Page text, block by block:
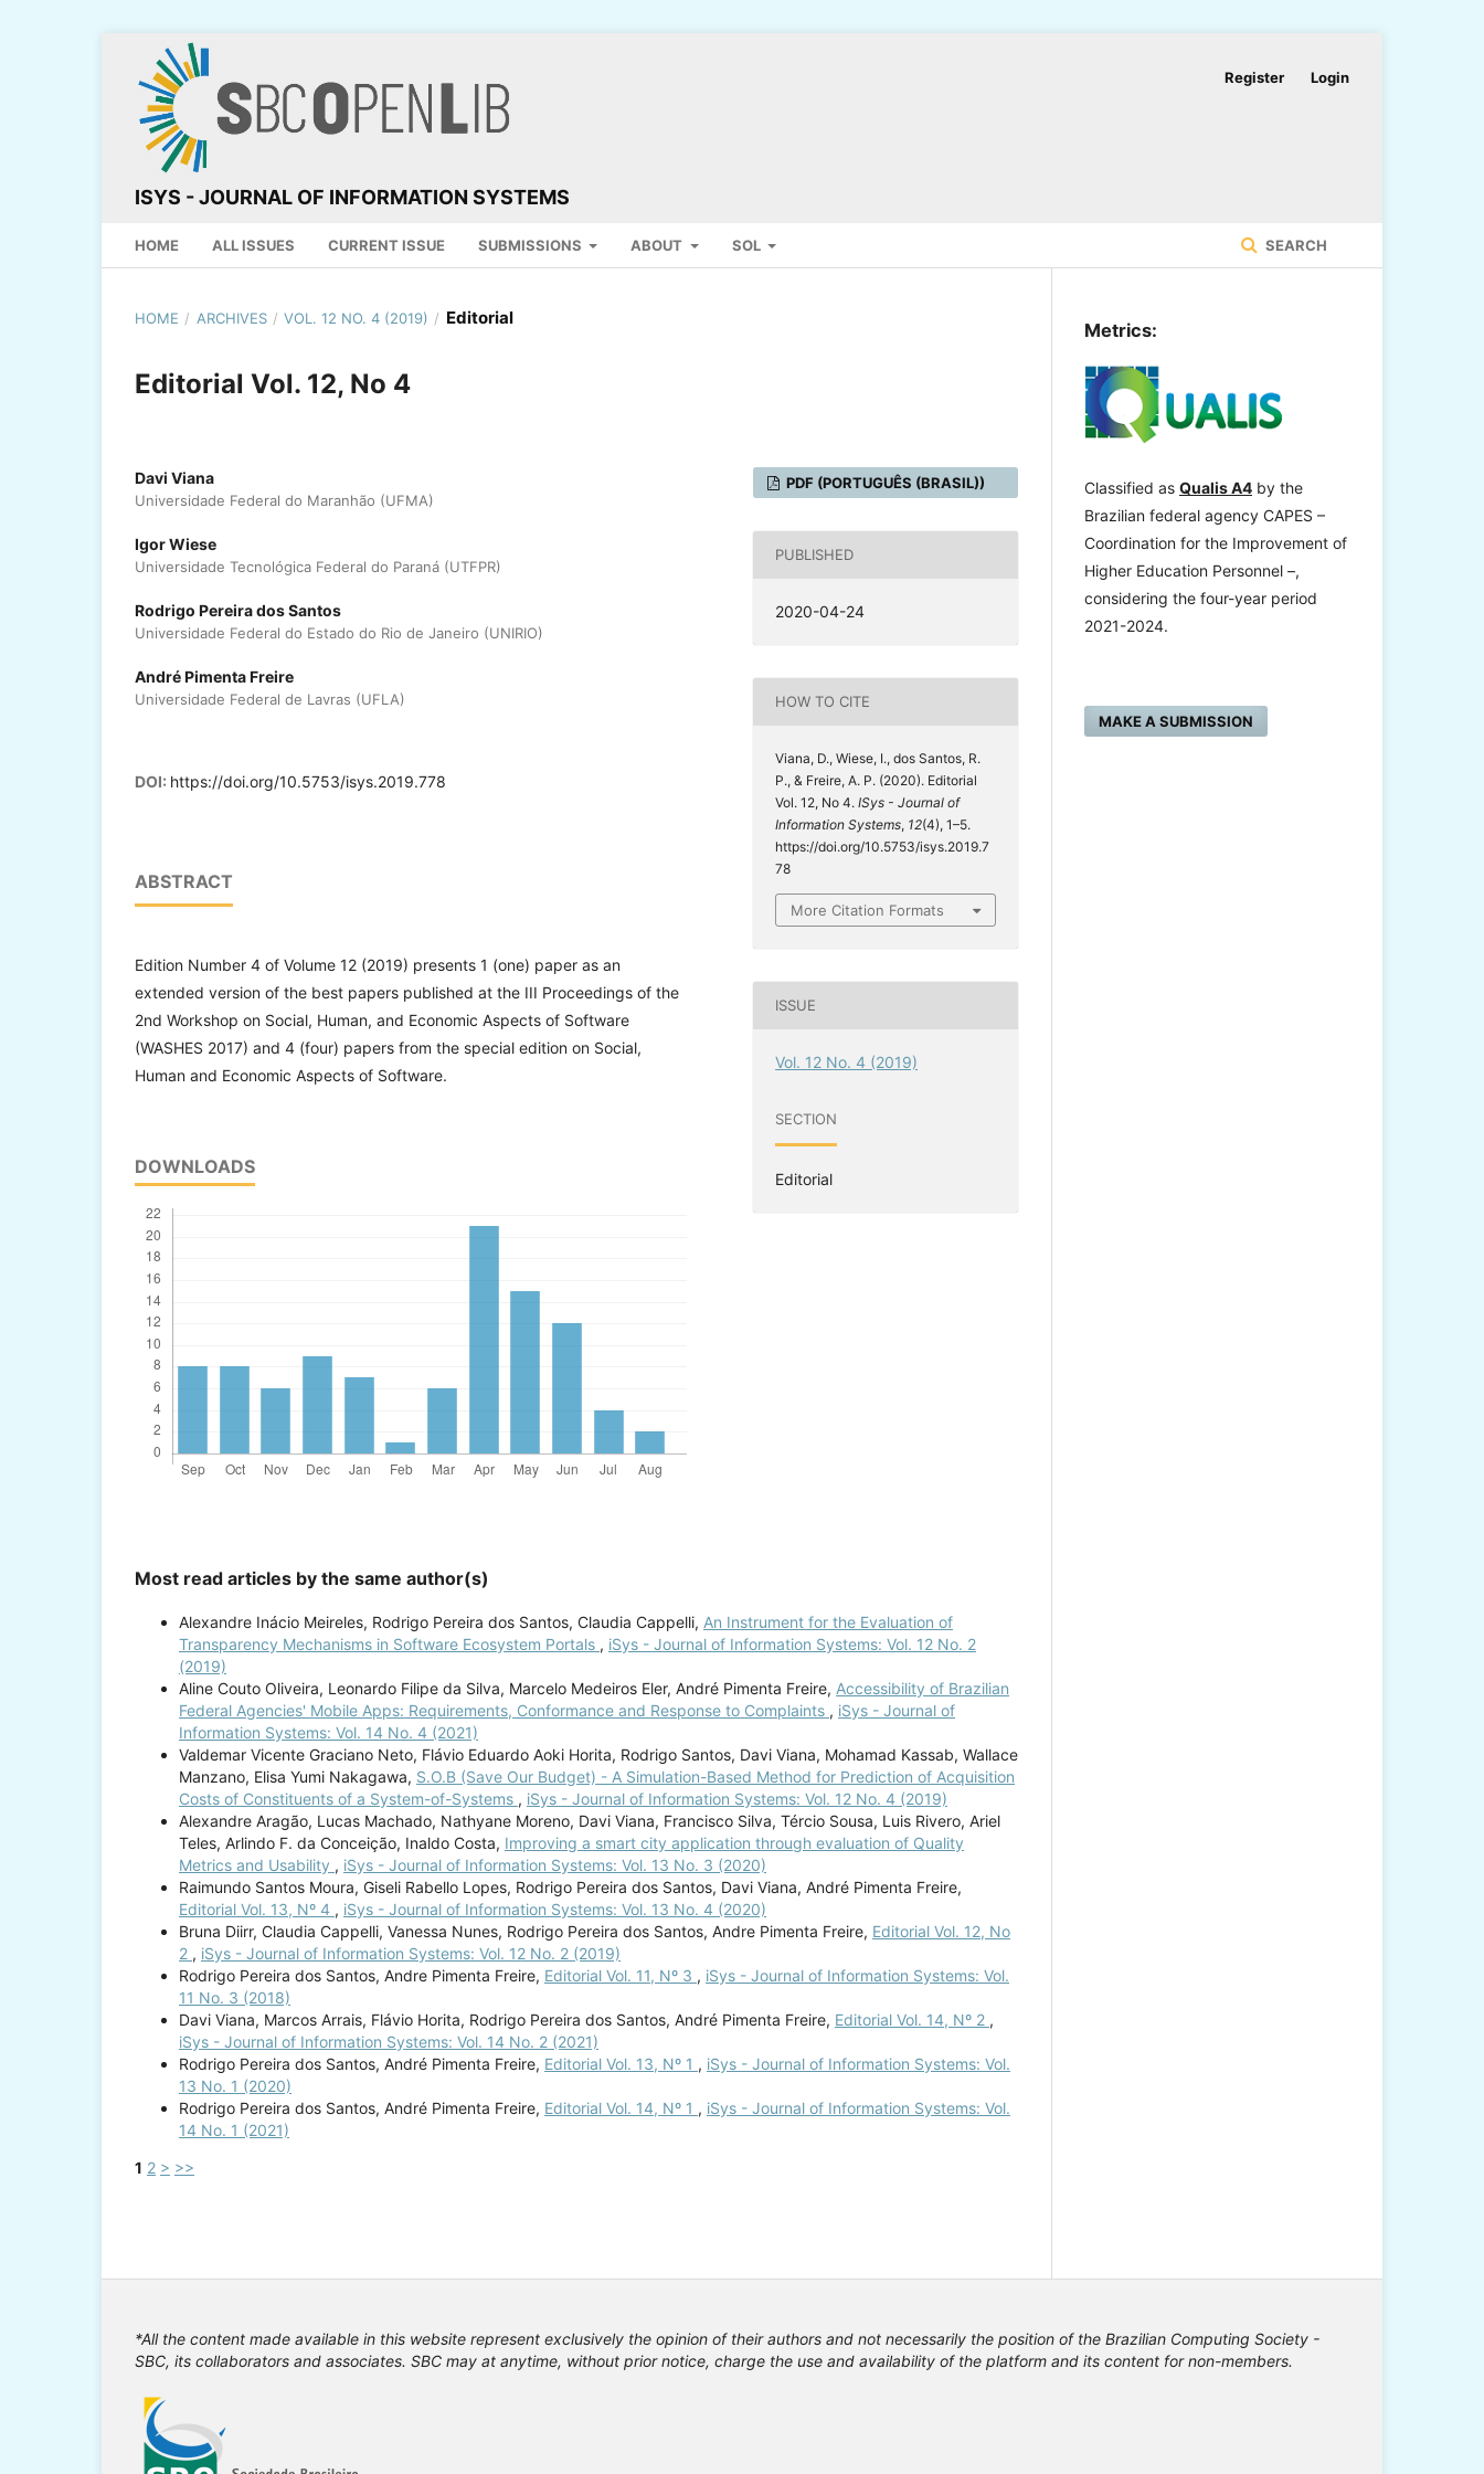
ISYS - JOURNAL OF INFORMATION SYSTEMS
HOME ALL ISSUES CURRENT ISSUE SUBMISSIONS ABOUT SOL SEARCH
Register Login
HOME / ARCHIVES / VOL. 12 NO. 4 (2019) / Editorial
Editorial Vol. 12, No 4
Davi Viana
Universidade Federal do Maranhão (UFMA)
Igor Wiese
Universidade Tecnológica Federal do Paraná (UTFPR)
Rodrigo Pereira dos Santos
Universidade Federal do Estado do Rio de Janeiro (UNIRIO)
André Pimenta Freire
Universidade Federal de Lavras (UFLA)
DOI: https://doi.org/10.5753/isys.2019.778
ABSTRACT
Edition Number 4 of Volume 12 (2019) presents 1 (one) paper as an
extended version of the best papers published at the III Proceedings of the
2nd Workshop on Social, Human, and Economic Aspects of Software
(WASHES 2017) and 4 (four) papers from the special edition on Social,
Human and Economic Aspects of Software.
DOWNLOADS
PDF (PORTUGUÊS (BRASIL))
PUBLISHED
2020-04-24
HOW TO CITE
Viana, D., Wiese, I., dos Santos, R.
P., & Freire, A. P. (2020). Editorial
Vol. 12, No 4. ISys - Journal of
Information Systems, 12(4), 1–5.
https://doi.org/10.5753/isys.2019.7
78
More Citation Formats
ISSUE
Vol. 12 No. 4 (2019)
SECTION
Editorial
Most read articles by the same author(s)
Alexandre Inácio Meireles, Rodrigo Pereira dos Santos, Claudia Cappelli, An Instrument for the Evaluation of
Transparency Mechanisms in Software Ecosystem Portals , iSys - Journal of Information Systems: Vol. 12 No. 2
(2019)
Aline Couto Oliveira, Leonardo Filipe da Silva, Marcelo Medeiros Eler, André Pimenta Freire, Accessibility of Brazilian
Federal Agencies' Mobile Apps: Requirements, Conformance and Response to Complaints , iSys - Journal of
Information Systems: Vol. 14 No. 4 (2021)
Valdemar Vicente Graciano Neto, Flávio Eduardo Aoki Horita, Rodrigo Santos, Davi Viana, Mohamad Kassab, Wallace
Manzano, Elisa Yumi Nakagawa, S.O.B (Save Our Budget) - A Simulation-Based Method for Prediction of Acquisition
Costs of Constituents of a System-of-Systems , iSys - Journal of Information Systems: Vol. 12 No. 4 (2019)
Alexandre Aragão, Lucas Machado, Nathyane Moreno, Davi Viana, Francisco Silva, Tércio Sousa, Luis Rivero, Ariel
Teles, Arlindo F. da Conceição, Inaldo Costa, Improving a smart city application through evaluation of Quality
Metrics and Usability , iSys - Journal of Information Systems: Vol. 13 No. 3 (2020)
Raimundo Santos Moura, Giseli Rabello Lopes, Rodrigo Pereira dos Santos, Davi Viana, André Pimenta Freire,
Editorial Vol. 13, Nº 4 , iSys - Journal of Information Systems: Vol. 13 No. 4 (2020)
Bruna Diirr, Claudia Cappelli, Vanessa Nunes, Rodrigo Pereira dos Santos, Andre Pimenta Freire, Editorial Vol. 12, No
2 , iSys - Journal of Information Systems: Vol. 12 No. 2 (2019)
Rodrigo Pereira dos Santos, Andre Pimenta Freire, Editorial Vol. 11, Nº 3 , iSys - Journal of Information Systems: Vol.
11 No. 3 (2018)
Davi Viana, Marcos Arrais, Flávio Horita, Rodrigo Pereira dos Santos, André Pimenta Freire, Editorial Vol. 14, Nº 2 ,
iSys - Journal of Information Systems: Vol. 14 No. 2 (2021)
Rodrigo Pereira dos Santos, André Pimenta Freire, Editorial Vol. 13, Nº 1 , iSys - Journal of Information Systems: Vol.
13 No. 1 (2020)
Rodrigo Pereira dos Santos, André Pimenta Freire, Editorial Vol. 14, Nº 1 , iSys - Journal of Information Systems: Vol.
14 No. 1 (2021)
1 2 > >>
Metrics:
Classified as Qualis A4 by the
Brazilian federal agency CAPES –
Coordination for the Improvement of
Higher Education Personnel –,
considering the four-year period
2021-2024.
MAKE A SUBMISSION
*All the content made available in this website represent exclusively the opinion of their authors and not necessarily the position of the Brazilian Computing Society -
SBC, its collaborators and associates. SBC may at anytime, without prior notice, charge the use and availability of the platform and its content for non-members.